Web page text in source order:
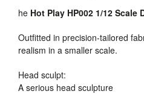
he Hot Play HP002 1/12 Scale
Outfitted in precision-tailored
realism in a smaller scale.
Head sculpt:
A serious head sculpture